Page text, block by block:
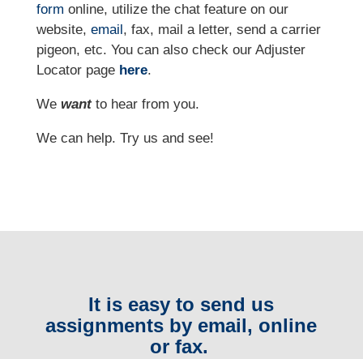
form online, utilize the chat feature on our
website, email, fax, mail a letter, send a carrier
pigeon, etc. You can also check our Adjuster
Locator page here.
We wantto hear from you.
We can help. Try us and see!
It is easy to send us
assignments by email, online
or fax.